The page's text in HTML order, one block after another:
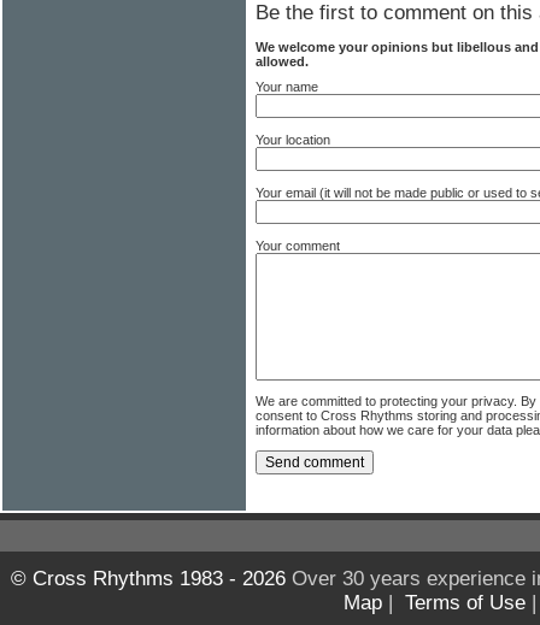
Be the first to comment on this
We welcome your opinions but libellous
allowed.
Your name
Your location
Your email (it will not be made public or used to
Your comment
We are committed to protecting your privacy.
consent to Cross Rhythms storing and
information about how we care for your data
© Cross Rhythms 1983 - 2026Over 30 years experience
Map | Terms of Use